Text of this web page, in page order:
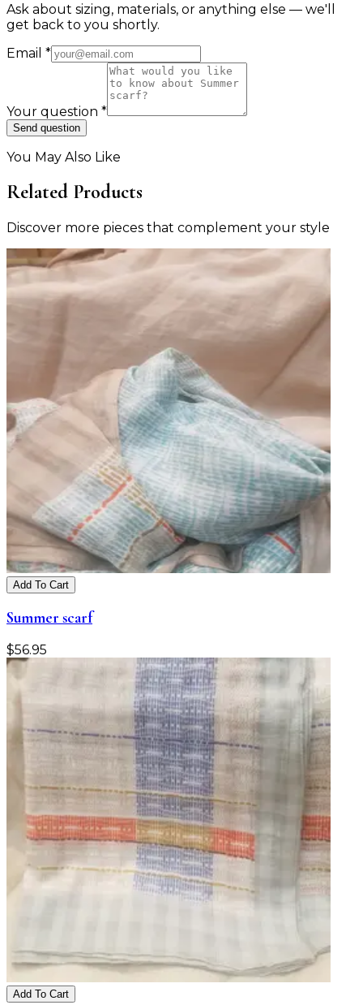
Ask about sizing, materials, or anything else — we'll
get back to you shortly.
Email *
Your question *
Send question
You May Also Like
Related Products
Discover more pieces that complement your style
Add To Cart
Summer scarf
$56.95
Add To Cart